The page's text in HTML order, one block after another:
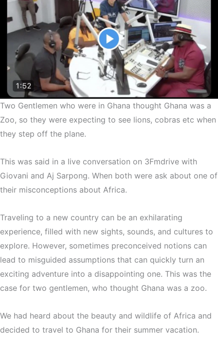
Two Gentlemen who were in Ghana thought Ghana was a
Zoo, so they were expecting to see lions, cobras etc when
they step off the plane.
This was said in a live conversation on 3Fmdrive with
Giovani and Aj Sarpong. When both were ask about one of
their misconceptions about Africa.
Traveling to a new country can be an exhilarating
experience, filled with new sights, sounds, and cultures to
explore. However, sometimes preconceived notions can
lead to misguided assumptions that can quickly turn an
exciting adventure into a disappointing one. This was the
case for two gentlemen, who thought Ghana was a zoo.
We had heard about the beauty and wildlife of Africa and
decided to travel to Ghana for their summer vacation.